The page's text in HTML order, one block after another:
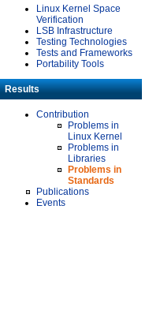
Linux Kernel Space
Verification
LSB Infrastructure
Testing Technologies
Tests and Frameworks
Portability Tools
Results
Contribution
Problems in
Linux Kernel
Problems in
Libraries
Problems in
Standards
Publications
Events